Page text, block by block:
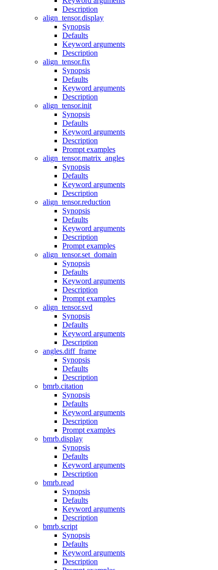
Description
align_tensor.display
Synopsis
Defaults
Keyword arguments
Description
align_tensor.fix
Synopsis
Defaults
Keyword arguments
Description
align_tensor.init
Synopsis
Defaults
Keyword arguments
Description
Prompt examples
align_tensor.matrix_angles
Synopsis
Defaults
Keyword arguments
Description
align_tensor.reduction
Synopsis
Defaults
Keyword arguments
Description
Prompt examples
align_tensor.set_domain
Synopsis
Defaults
Keyword arguments
Description
Prompt examples
align_tensor.svd
Synopsis
Defaults
Keyword arguments
Description
angles.diff_frame
Synopsis
Defaults
Description
bmrb.citation
Synopsis
Defaults
Keyword arguments
Description
Prompt examples
bmrb.display
Synopsis
Defaults
Keyword arguments
Description
bmrb.read
Synopsis
Defaults
Keyword arguments
Description
bmrb.script
Synopsis
Defaults
Keyword arguments
Description